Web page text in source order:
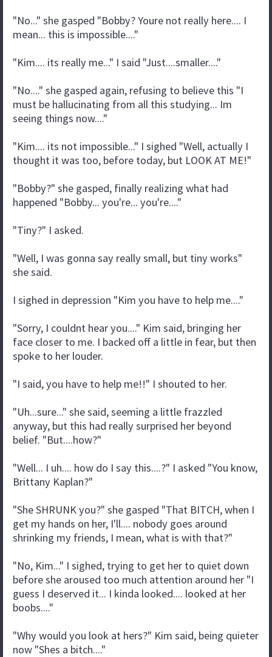
"No..." she gasped "Bobby? Youre not really here.... I
mean... this is impossible...."
"Kim.... its really me..." I said "Just....smaller...."
"No...." she gasped again, refusing to believe this "I
must be hallucinating from all this studying... Im
seeing things now...."
"Kim.... its not impossible..." I sighed "Well, actually I
thought it was too, before today, but LOOK AT ME!"
"Bobby?" she gasped, finally realizing what had
happened "Bobby... you're... you're...."
"Tiny?" I asked.
"Well, I was gonna say really small, but tiny works"
she said.
I sighed in depression "Kim you have to help me...."
"Sorry, I couldnt hear you...." Kim said, bringing her
face closer to me. I backed off a little in fear, but then
spoke to her louder.
"I said, you have to help me!!" I shouted to her.
"Uh...sure..." she said, seeming a little frazzled
anyway, but this had really surprised her beyond
belief. "But....how?"
"Well... I uh.... how do I say this....?" I asked "You know,
Brittany Kaplan?"
"She SHRUNK you?" she gasped "That BITCH, when I
get my hands on her, I'll.... nobody goes around
shrinking my friends, I mean, what is with that?"
"No, Kim..." I sighed, trying to get her to quiet down
before she aroused too much attention around her "I
guess I deserved it... I kinda looked.... looked at her
boobs...."
"Why would you look at hers?" Kim said, being quieter
now "Shes a bitch...."